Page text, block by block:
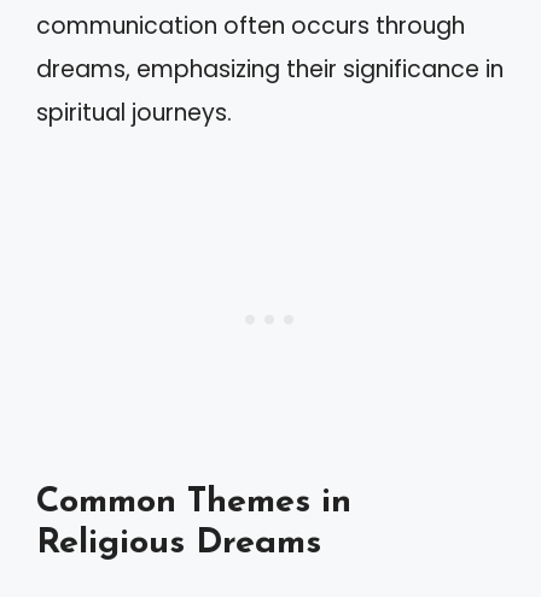
communication often occurs through
dreams, emphasizing their significance in
spiritual journeys.
Common Themes in
Religious Dreams